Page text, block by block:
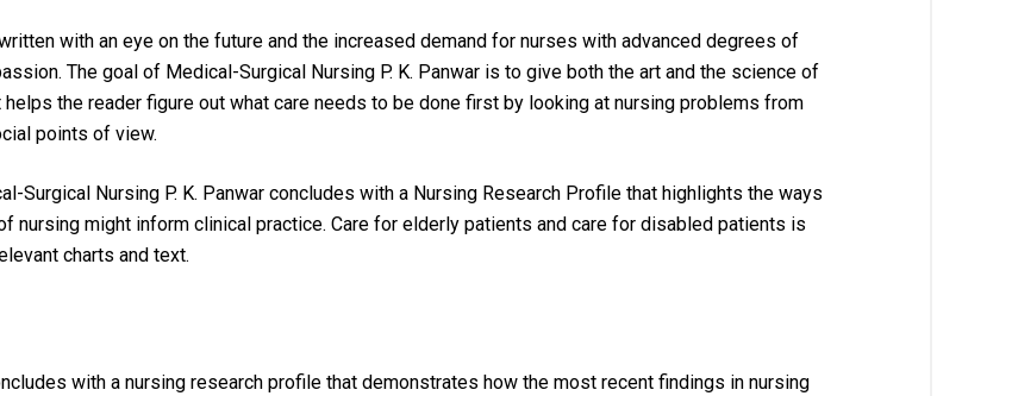
with an eye on the future and the increased demand for nurses with advanced degrees of
The goal of Medical-Surgical Nursing P. K. Panwar is to give both the art and the science of
the reader figure out what care needs to be done first by looking at nursing problems from
points of view.
Surgical Nursing P. K. Panwar concludes with a Nursing Research Profile that highlights the ways
nursing might inform clinical practice. Care for elderly patients and care for disabled patients is
charts and text.
with a nursing research profile that demonstrates how the most recent findings in nursing